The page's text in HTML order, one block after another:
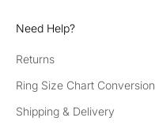
Need Help?
Returns
Ring Size Chart Conversion
Shipping & Delivery